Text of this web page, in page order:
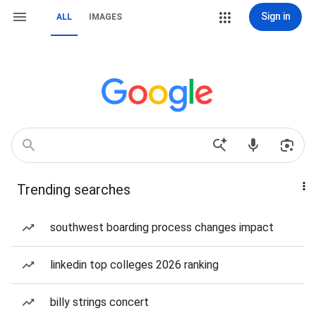
ALL IMAGES Sign in
Trending searches
southwest boarding process changes impact
linkedin top colleges 2026 ranking
billy strings concert